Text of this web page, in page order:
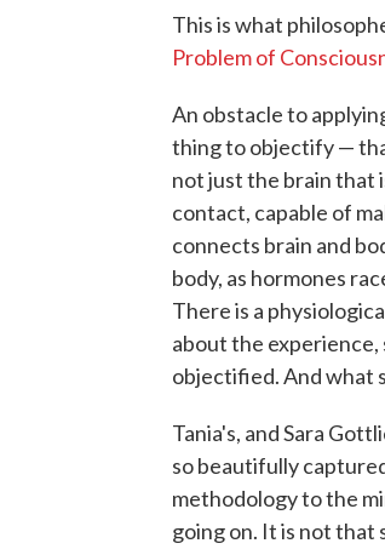
This is what
Problem of
An obstacle to
thing to objectify —
not just the brain that
contact, capable of
connects brain and
body, as hormones
There is a
about the
objectified. And what
Tania's, and Sara
so beautifully
methodology to the
going on. It is not that